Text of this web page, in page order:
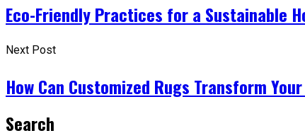
Eco-Friendly Practices for a Sustainable
Next Post
How Can Customized Rugs Transform
Search